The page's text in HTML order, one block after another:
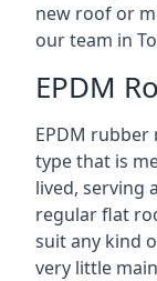
new roof or
our team in
EPDM
EPDM
type that is
lived, serving
regular flat
suit any kind
very little